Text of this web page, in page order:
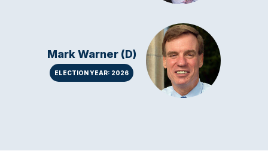
Mark Warner (D)
ELECTION YEAR: 2026